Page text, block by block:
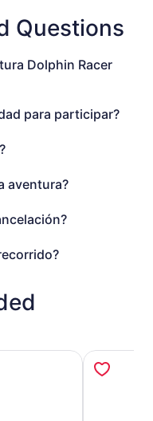
Questions
Dolphin Racer
para participar?
aventura?